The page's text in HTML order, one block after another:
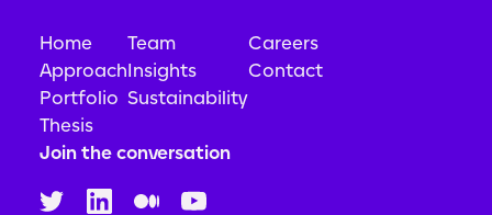
Home
Approach
Portfolio
Thesis
Team
Insights
Sustainability
Careers
Contact
Join the conversation